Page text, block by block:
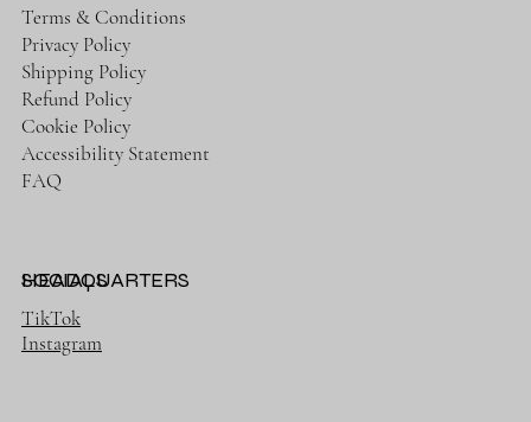
HEADQUARTERS
Terms & Conditions
Privacy Policy
Shipping Policy
Refund Policy
Cookie Policy
Accessibility Statement
FAQ
SOCIALS
TikTok
Instagram